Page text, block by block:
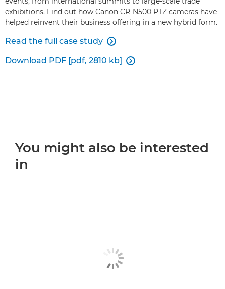
exhibitions. Find out how Canon CR-N500 PTZ cameras have
helped reinvent their business offering in a new hybrid form.
Read the full case study 
Download PDF [pdf, 2810 kb] 
You might also be interested
in